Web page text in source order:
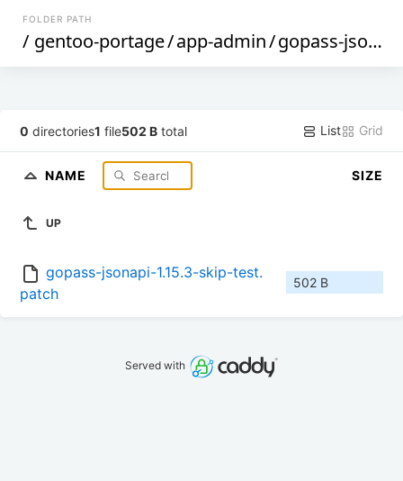
FOLDER PATH
/ gentoo-portage/app-admin/gopass-jsonapi
0 directories1 file502 B total List Grid
NAME SIZE
UP
gopass-jsonapi-1.15.3-skip-test.
patch
502 B
Served with